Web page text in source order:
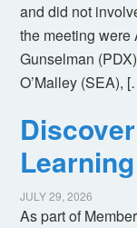
and did not
the meeting
Gunselman
O’Malley (SEA),
JULY 29, 2026
As part of